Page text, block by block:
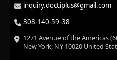
inquiry.doctiplus@gmail.com
308-140-59-38
1271 Avenue of the Americas
New York, NY 10020 United